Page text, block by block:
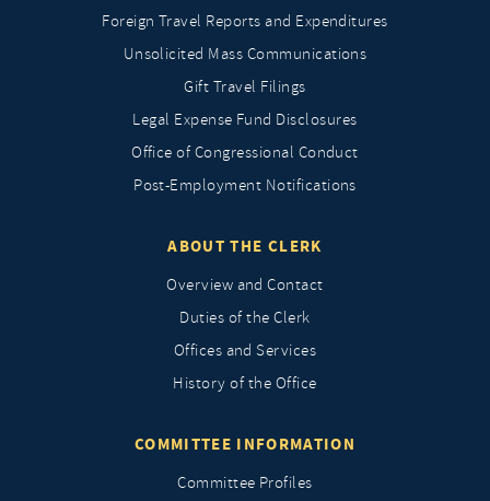
Foreign Travel Reports and Expenditures
Unsolicited Mass Communications
Gift Travel Filings
Legal Expense Fund Disclosures
Office of Congressional Conduct
Post-Employment Notifications
ABOUT THE CLERK
Overview and Contact
Duties of the Clerk
Offices and Services
History of the Office
COMMITTEE INFORMATION
Committee Profiles